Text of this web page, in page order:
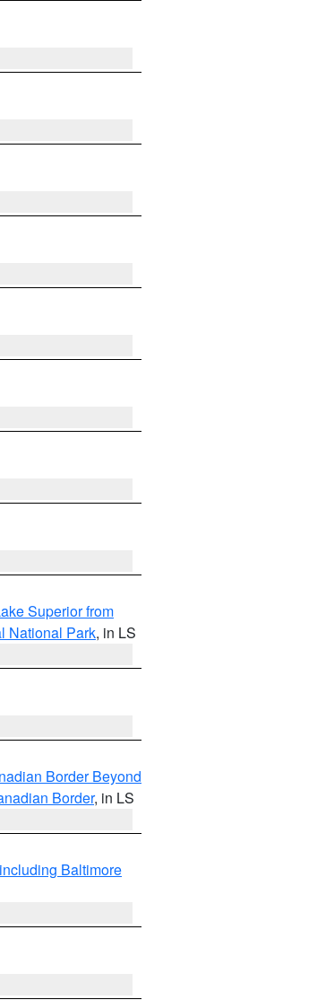
Superior from
National Park, in LS
Border Beyond
Border, in LS
Baltimore